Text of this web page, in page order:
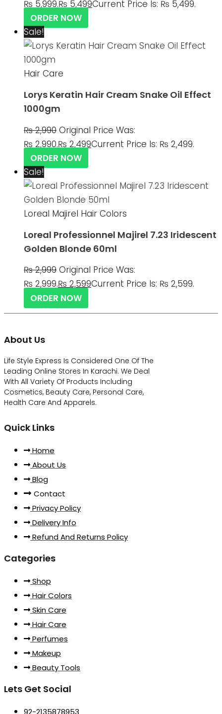
₨ 5,999.₨ 5,499Current Price Is: ₨ 5,499.
ORDER NOW
Sale!
Hair Care
Lorys Keratin Hair Cream Snake Oil Effect
1000gm
₨2,990 Original Price Was:
₨ 2,990.₨ 2,499Current Price Is: ₨ 2,499.
ORDER NOW
Sale!
Loreal Majirel Hair Colors
Loreal Professionnel Majirel 7.23 Iridescent
Golden Blonde 60ml
₨2,999 Original Price Was:
₨ 2,999.₨ 2,599Current Price Is: ₨ 2,599.
ORDER NOW
About Us
Life Style Express Is Considered One Of The
Leading Online Stores In Karachi. We Deal
With All Variety Of Products Including
Cosmetics, Beauty Care, Personal Care,
Health Care And Apparels.
Quick Links
Home
About Us
Blog
Contact
Privacy Policy
Delivery Info
Refund And Returns Policy
Categories
Shop
Hair Colors
Skin Care
Hair Care
Perfumes
Makeup
Beauty Tools
Lets Get Social